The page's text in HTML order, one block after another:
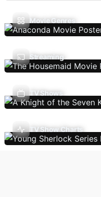
Movie Genres
Streaming
TV Shows
TV Show Charts